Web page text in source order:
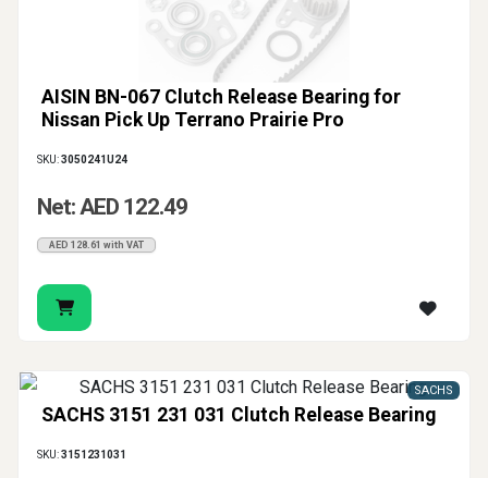
AISIN BN-067 Clutch Release Bearing for
Nissan Pick Up Terrano Prairie Pro
SKU:3050241U24
Net: AED 122.49
AED 128.61 with VAT
SACHS 3151 231 031 Clutch Release Bearing
SACHS
SKU:3151231031